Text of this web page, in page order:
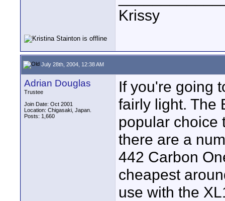
Krissy
July 28th, 2004, 12:38 AM
Adrian Douglas
Trustee
Join Date: Oct 2001
Location: Chigasaki, Japan.
Posts: 1,660
If you're going
fairly light. The
popular choice
there are a
442 Carbon
cheapest
use with the